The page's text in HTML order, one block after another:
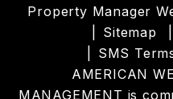
Property Manager
Sitemap
SMS
AMERICAN
MANAGEMENT is